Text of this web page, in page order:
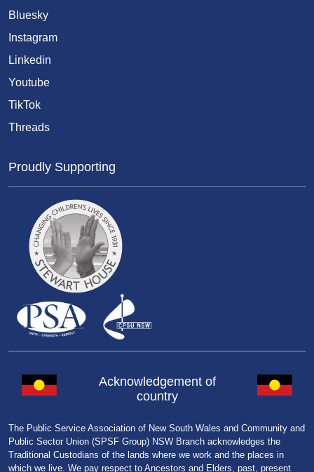
Bluesky
Instagram
Linkedin
Youtube
TikTok
Threads
Proudly Supporting
Acknowledgement of
country
The Public Service Association of New South Wales and Community and
Public Sector Union (SPSF Group) NSW Branch acknowledges the
Traditional Custodians of the lands where we work and the places in
which we live. We pay respect to Ancestors and Elders, past, present